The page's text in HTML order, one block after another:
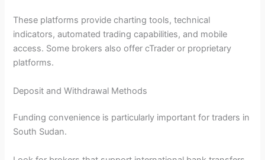
These platforms provide charting tools, technical
indicators, automated trading capabilities, and mobile
access. Some brokers also offer cTrader or proprietary
platforms.
Deposit and Withdrawal Methods
Funding convenience is particularly important for traders in
South Sudan.